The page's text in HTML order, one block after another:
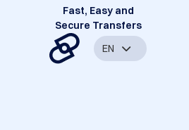
Fast, Easy and
Secure Transfers
EN